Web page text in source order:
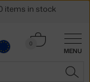
MENU
0
Cart